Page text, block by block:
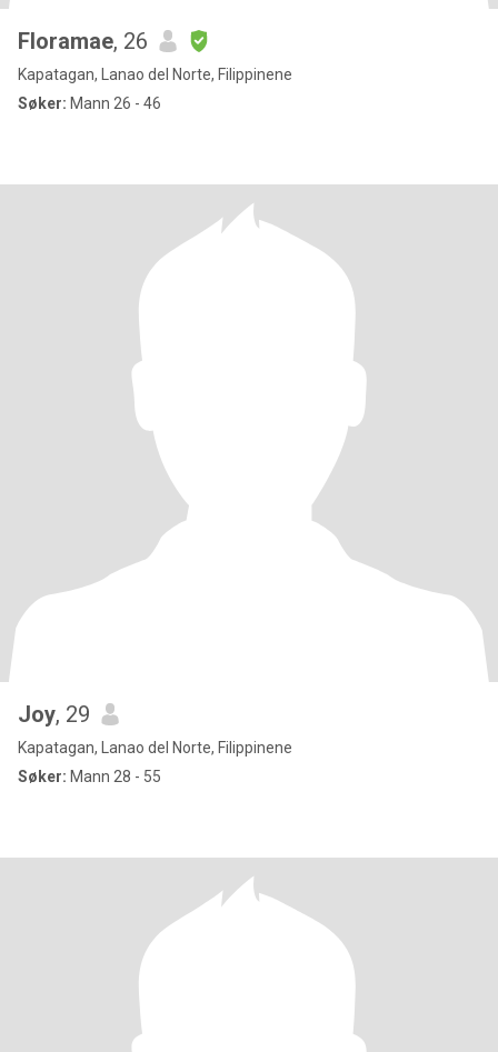
Floramae, 26
Kapatagan, Lanao del Norte, Filippinene
Søker: Mann 26 - 46
Joy, 29
Kapatagan, Lanao del Norte, Filippinene
Søker: Mann 28 - 55